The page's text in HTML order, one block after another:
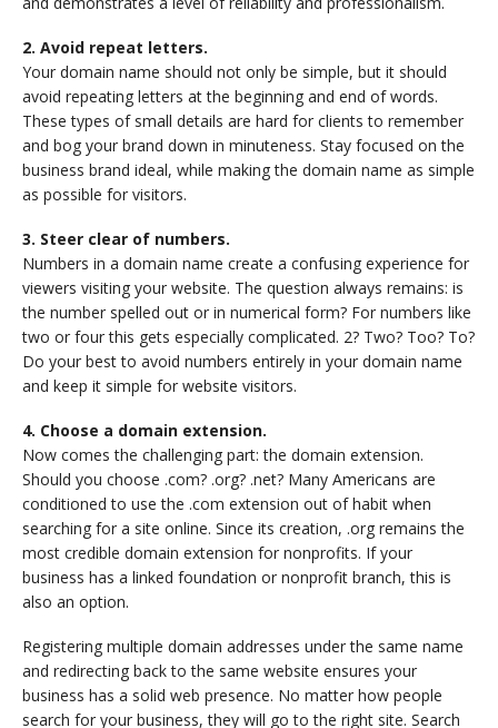
2. Avoid repeat letters.
Your domain name should not only be simple, but it should
avoid repeating letters at the beginning and end of words.
These types of small details are hard for clients to remember
and bog your brand down in minuteness. Stay focused on the
business brand ideal, while making the domain name as simple
as possible for visitors.
3. Steer clear of numbers.
Numbers in a domain name create a confusing experience for
viewers visiting your website. The question always remains: is
the number spelled out or in numerical form? For numbers like
two or four this gets especially complicated. 2? Two? Too? To?
Do your best to avoid numbers entirely in your domain name
and keep it simple for website visitors.
4. Choose a domain extension.
Now comes the challenging part: the domain extension.
Should you choose .com? .org? .net? Many Americans are
conditioned to use the .com extension out of habit when
searching for a site online. Since its creation, .org remains the
most credible domain extension for nonprofits. If your
business has a linked foundation or nonprofit branch, this is
also an option.
Registering multiple domain addresses under the same name
and redirecting back to the same website ensures your
business has a solid web presence. No matter how people
search for your business, they will go to the right site. Search